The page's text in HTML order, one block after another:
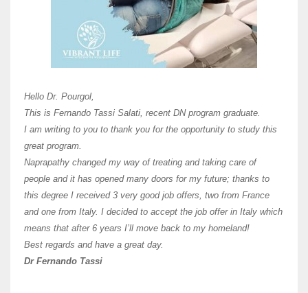
Hello Dr. Pourgol,
This is Fernando Tassi Salati, recent DN program graduate.
I am writing to you to thank you for the opportunity to study this
great program.
Naprapathy changed my way of treating and taking care of
people and it has opened many doors for my future; thanks to
this degree I received 3 very good job offers, two from France
and one from Italy. I decided to accept the job offer in Italy which
means that after 6 years I’ll move back to my homeland!
Best regards and have a great day.
Dr Fernando Tassi